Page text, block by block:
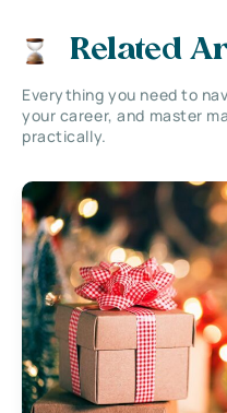
Related
Everything you need to
your career, and master
practically.